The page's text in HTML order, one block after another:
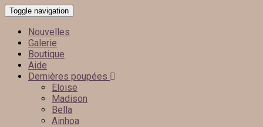
Toggle navigation
Nouvelles
Galerie
Boutique
Aide
Dernières poupées
Eloise
Madison
Bella
Ainhoa